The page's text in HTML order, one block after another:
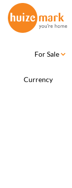
For Sale
Currency